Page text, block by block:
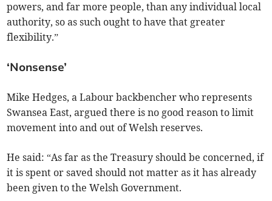
powers, and far more people, than any individual local
authority, so as such ought to have that greater
flexibility.”
‘Nonsense’
Mike Hedges, a Labour backbencher who represents
Swansea East, argued there is no good reason to limit
movement into and out of Welsh reserves.
He said: “As far as the Treasury should be concerned, if
it is spent or saved should not matter as it has already
been given to the Welsh Government.